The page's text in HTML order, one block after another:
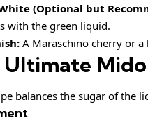
(Optional but
with the green liquid.
A Maraschino cherry or a
Ultimate
balances the sugar of the